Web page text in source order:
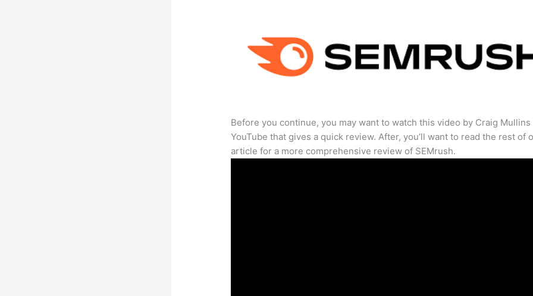
Before you continue, you may want to watch this video by Craig Mullins
YouTube that gives a quick review. After, you’ll want to read the rest of
article for a more comprehensive review of SEMrush.